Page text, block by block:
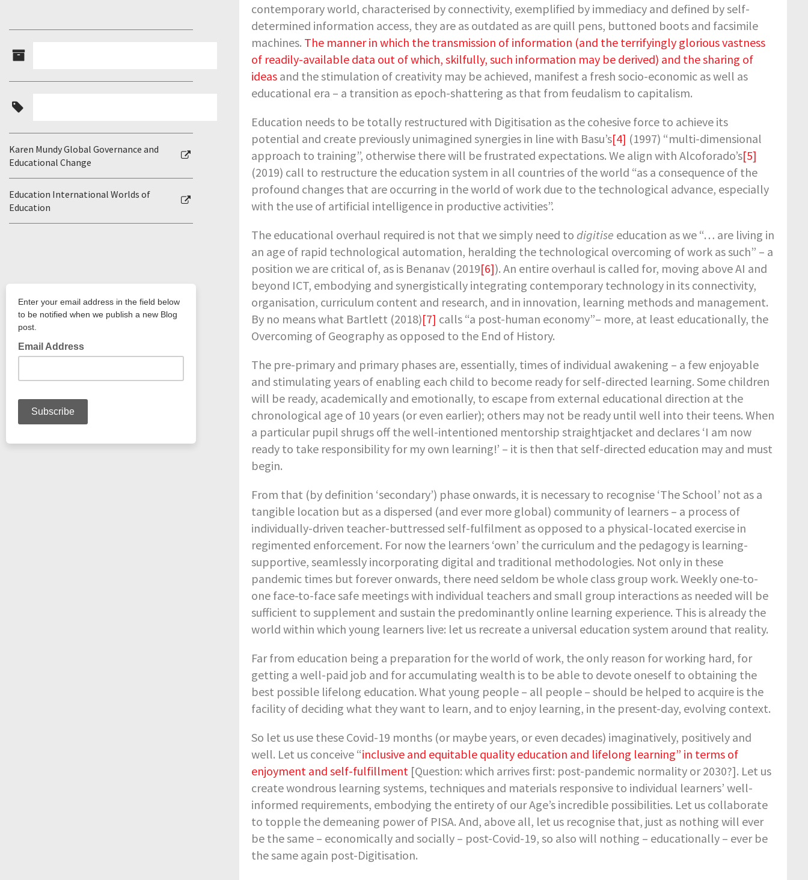
contemporary world, characterised by connectivity, exemplified by immediacy and defined by self-
determined information access, they are as outdated as are quill pens, buttoned boots and facsimile
machines. The manner in which the transmission of information (and the terrifyingly glorious vastness
of readily-available data out of which, skilfully, such information may be derived) and the sharing of
ideasand the stimulation of creativity may be achieved, manifest a fresh socio-economic as well as
educational era – a transition as epoch-shattering as that from feudalism to capitalism.
Education needs to be totally restructured with Digitisation as the cohesive force to achieve its
potential and create previously unimagined synergies in line with Basu’s[4] (1997) “multi-dimensional
approach to training”, otherwise there will be frustrated expectations. We align with Alcoforado’s[5]
(2019) call to restructure the education system in all countries of the world “as a consequence of the
profound changes that are occurring in the world of work due to the technological advance, especially
with the use of artificial intelligence in productive activities”.
The educational overhaul required is not that we simply need to digitise education as we “… are living in
an age of rapid technological automation, heralding the technological overcoming of work as such” – a
position we are critical of, as is Benanav (2019[6]). An entire overhaul is called for, moving above AI and
beyond ICT, embodying and synergistically integrating contemporary technology in its connectivity,
organisation, curriculum content and research, and in innovation, learning methods and management.
By no means what Bartlett (2018)[7] calls “a post-human economy”– more, at least educationally, the
Overcoming of Geography as opposed to the End of History.
The pre-primary and primary phases are, essentially, times of individual awakening – a few enjoyable
and stimulating years of enabling each child to become ready for self-directed learning. Some children
will be ready, academically and emotionally, to escape from external educational direction at the
chronological age of 10 years (or even earlier); others may not be ready until well into their teens. When
a particular pupil shrugs off the well-intentioned mentorship straightjacket and declares ‘I am now
ready to take responsibility for my own learning!’ – it is then that self-directed education may and must
begin.
From that (by definition ‘secondary’) phase onwards, it is necessary to recognise ‘The School’ not as a
tangible location but as a dispersed (and ever more global) community of learners – a process of
individually-driven teacher-buttressed self-fulfilment as opposed to a physical-located exercise in
regimented enforcement. For now the learners ‘own’ the curriculum and the pedagogy is learning-
supportive, seamlessly incorporating digital and traditional methodologies. Not only in these
pandemic times but forever onwards, there need seldom be whole class group work. Weekly one-to-
one face-to-face safe meetings with individual teachers and small group interactions as needed will be
sufficient to supplement and sustain the predominantly online learning experience. This is already the
world within which young learners live: let us recreate a universal education system around that reality.
Far from education being a preparation for the world of work, the only reason for working hard, for
getting a well-paid job and for accumulating wealth is to be able to devote oneself to obtaining the
best possible lifelong education. What young people – all people – should be helped to acquire is the
facility of deciding what they want to learn, and to enjoy learning, in the present-day, evolving context.
So let us use these Covid-19 months (or maybe years, or even decades) imaginatively, positively and
well. Let us conceive “inclusive and equitable quality education and lifelong learning” in terms of
enjoyment and self-fulfillment [Question: which arrives first: post-pandemic normality or 2030?]. Let us
create wondrous learning systems, techniques and materials responsive to individual learners’ well-
informed requirements, embodying the entirety of our Age’s incredible possibilities. Let us collaborate
to topple the demeaning power of PISA. And, above all, let us recognise that, just as nothing will ever
be the same – economically and socially – post-Covid-19, so also will nothing – educationally – ever be
the same again post-Digitisation.
Karen Mundy Global Governance and
Educational Change
Education International Worlds of
Education